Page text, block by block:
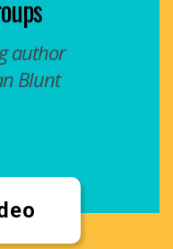
author
Blunt